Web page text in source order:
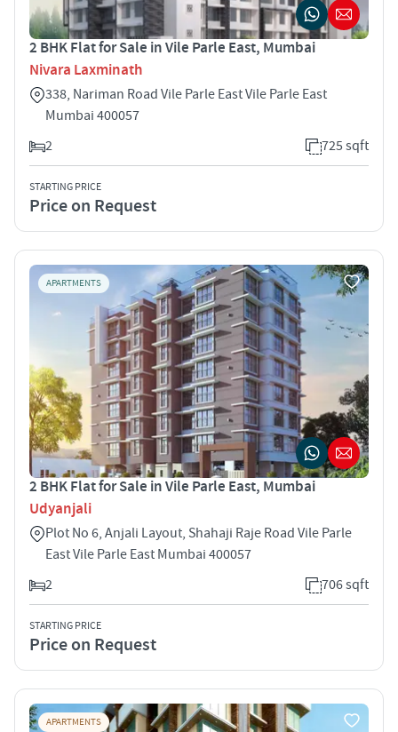
2 BHK Flat for Sale in Vile Parle East, Mumbai
Nivara Laxminath
338, Nariman Road Vile Parle East Vile Parle East
Mumbai 400057
2
725 sqft
STARTING PRICE
Price on Request
APARTMENTS
2 BHK Flat for Sale in Vile Parle East, Mumbai
Udyanjali
Plot No 6, Anjali Layout, Shahaji Raje Road Vile Parle
East Vile Parle East Mumbai 400057
2
706 sqft
STARTING PRICE
Price on Request
APARTMENTS